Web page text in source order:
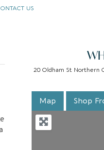
US
20 Oldham St Northern
Map Shop